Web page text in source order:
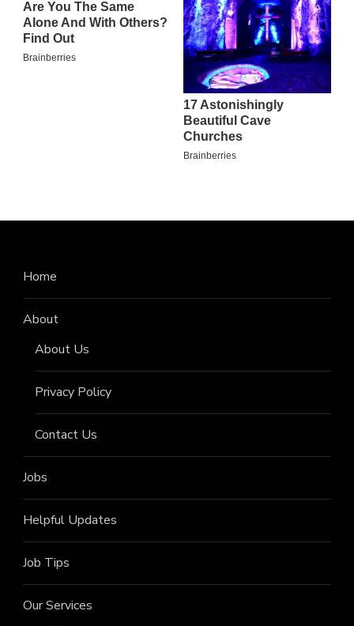
Home
About
About Us
Privacy Policy
Contact Us
Jobs
Helpful Updates
Job Tips
Our Services